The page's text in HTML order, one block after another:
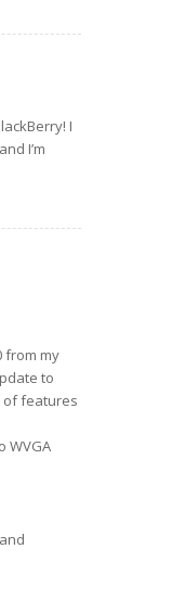
I
I’m
from my
to
of features
WVGA